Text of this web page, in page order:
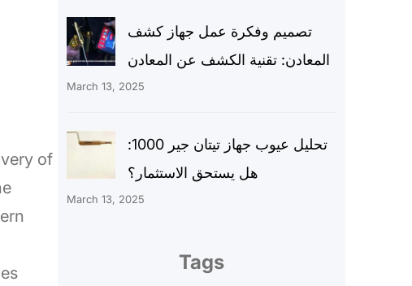
of
تصميم وفكرة عمل جهاز كشف
المعادن: تقنية الكشف عن المعادن
March 13, 2025
تحليل عيوب جهاز تيتان جير 1000:
هل يستحق الاستثمار؟
March 13, 2025
Tags